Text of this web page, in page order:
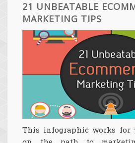
21 UNBEATABLE
MARKETING TIPS
This infographic works for